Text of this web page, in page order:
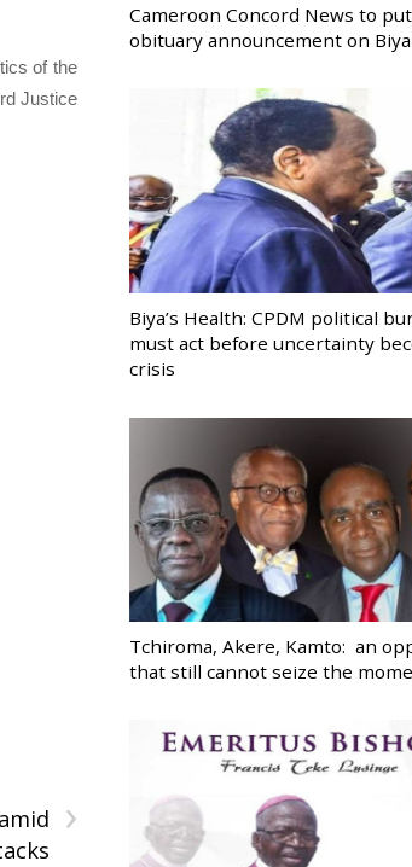
of the
Justice
›
Cameroon Concord News to
obituary announcement on
Biya’s Health: CPDM political
must act before uncertainty
crisis
Tchiroma, Akere, Kamto: an
that still cannot seize the